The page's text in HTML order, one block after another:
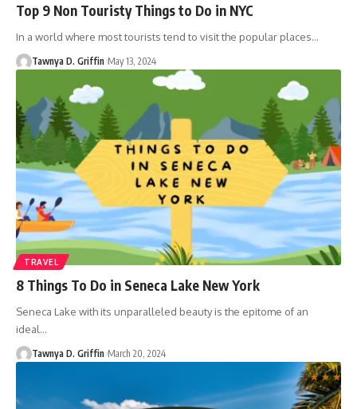
Top 9 Non Touristy Things to Do in NYC
In a world where most tourists tend to visit the popular places…
Tawnya D. Griffin May 13, 2024
TRAVEL
8 Things To Do in Seneca Lake New York
Seneca Lake with its unparalleled beauty is the epitome of an
ideal…
Tawnya D. Griffin March 20, 2024